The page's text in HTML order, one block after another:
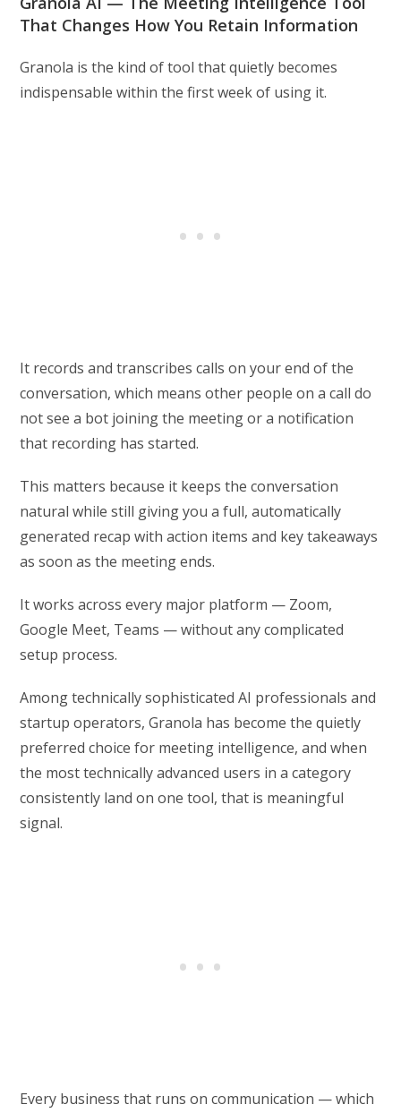
That Changes How You Retain Information
Granola is the kind of tool that quietly becomes
indispensable within the first week of using it.
It records and transcribes calls on your end of the
conversation, which means other people on a call do
not see a bot joining the meeting or a notification
that recording has started.
This matters because it keeps the conversation
natural while still giving you a full, automatically
generated recap with action items and key takeaways
as soon as the meeting ends.
It works across every major platform — Zoom,
Google Meet, Teams — without any complicated
setup process.
Among technically sophisticated AI professionals and
startup operators, Granola has become the quietly
preferred choice for meeting intelligence, and when
the most technically advanced users in a category
consistently land on one tool, that is meaningful
signal.
Every business that runs on communication — which